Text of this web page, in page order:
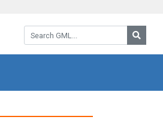
Search GML: